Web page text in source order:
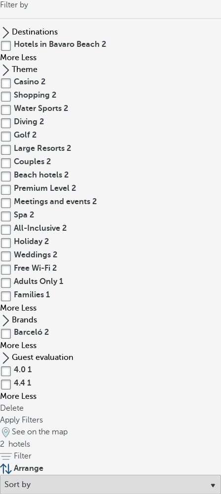
Filter by
Destinations
Hotels in Bavaro Beach 2
More Less
Theme
Casino 2
Shopping 2
Water Sports 2
Diving 2
Golf 2
Large Resorts 2
Couples 2
Beach hotels 2
Premium Level 2
Meetings and events 2
Spa 2
All-Inclusive 2
Holiday 2
Weddings 2
Free Wi-Fi 2
Adults Only 1
Families 1
More Less
Brands
Barceló 2
More Less
Guest evaluation
4.0 1
4.4 1
More Less
Delete
Apply Filters
See on the map
2
hotels
Filter
Arrange